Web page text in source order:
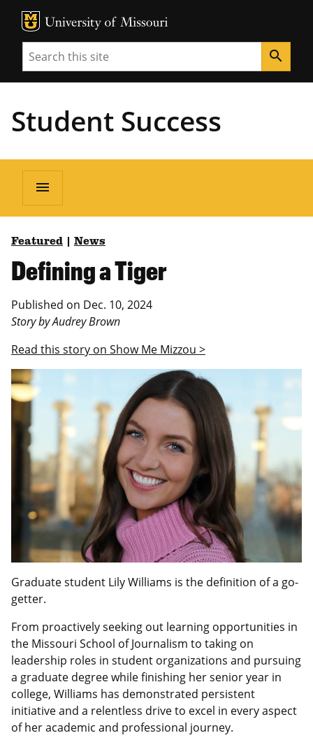
MU Logo
Search search
Student Success
menu
Featured News
Defining a Tiger
Published on Dec. 10, 2024
Story by Audrey Brown
Read this story on Show Me Mizzou >
Graduate student Lily Williams is the definition of a go-
getter.
From proactively seeking out learning opportunities in
the Missouri School of Journalism to taking on
leadership roles in student organizations and pursuing
a graduate degree while finishing her senior year in
college, Williams has demonstrated persistent
initiative and a relentless drive to excel in every aspect
of her academic and professional journey.